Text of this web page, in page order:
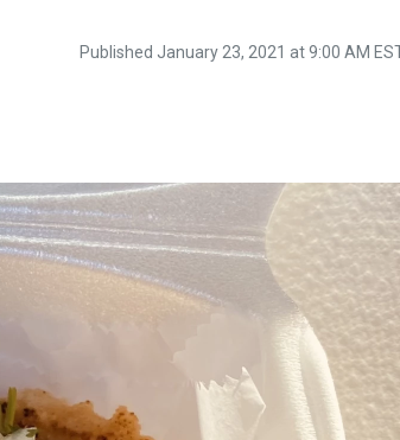
Published January 23, 2021 at 9:00 AM